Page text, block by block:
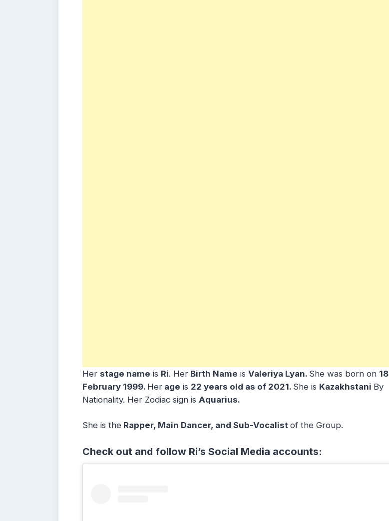
Her stage name is Ri. Her Birth Name is Valeriya Lyan. She was born on 18
February 1999. Her age is 22 years old as of 2021. She is Kazakhstani By
Nationality. Her Zodiac sign is Aquarius.
She is the Rapper, Main Dancer, and Sub-Vocalist of the Group.
Check out and follow Ri’s Social Media accounts: